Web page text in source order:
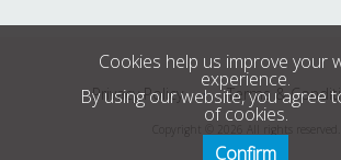
Privacy Policy Terms &
Copyright © 2026 All rights reserved.
Cookies help us improve your
experience.
By using our website, you agree
of cookies.
Confirm